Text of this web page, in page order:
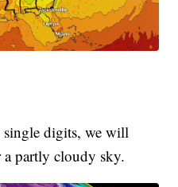
digits, we will
a partly cloudy sky.